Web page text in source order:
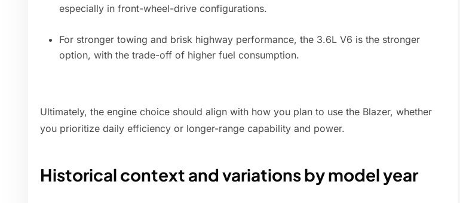
especially in front-wheel-drive configurations.
For stronger towing and brisk highway performance, the 3.6L V6 is the stronger
option, with the trade-off of higher fuel consumption.
Ultimately, the engine choice should align with how you plan to use the Blazer, whether
you prioritize daily efficiency or longer-range capability and power.
Historical context and variations by model year